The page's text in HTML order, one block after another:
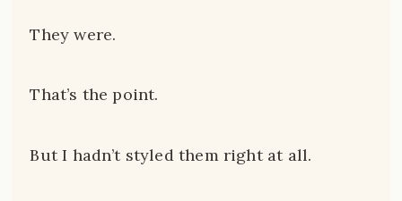
They were.
That’s the point.
But I hadn’t styled them right at all.